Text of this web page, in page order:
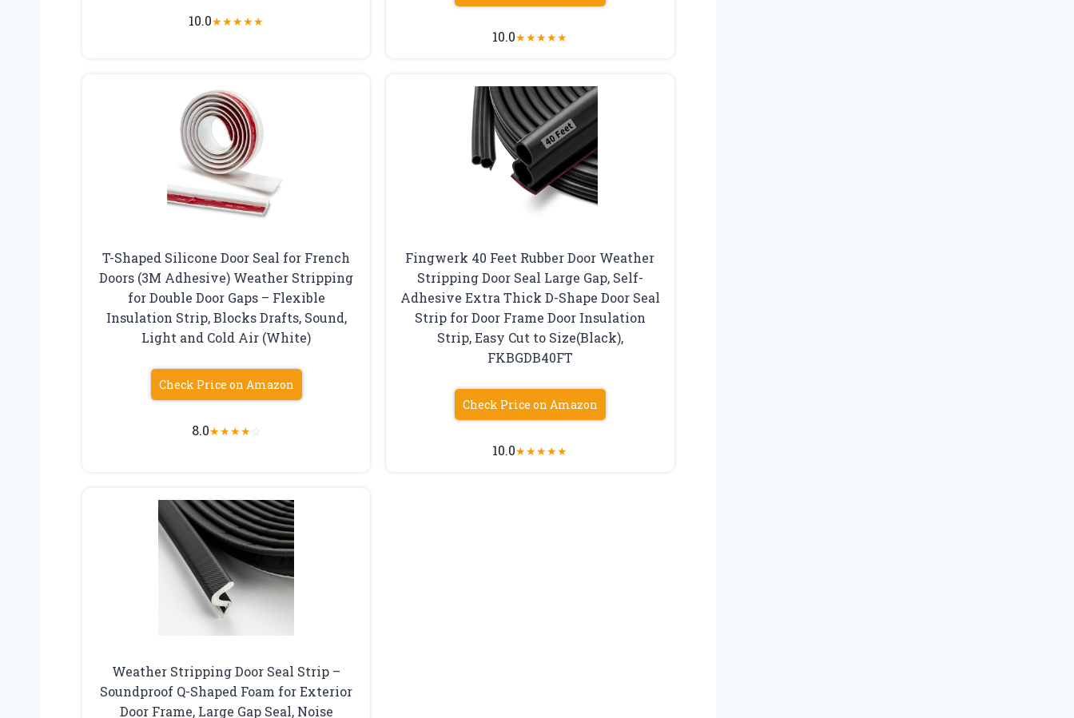
10.0★★★★★
10.0★★★★★
T-Shaped Silicone Door Seal for French
Doors (3M Adhesive) Weather Stripping
for Double Door Gaps – Flexible
Insulation Strip, Blocks Drafts, Sound,
Light and Cold Air (White)
Check Price on Amazon
8.0★★★★☆
Fingwerk 40 Feet Rubber Door Weather
Stripping Door Seal Large Gap, Self-
Adhesive Extra Thick D-Shape Door Seal
Strip for Door Frame Door Insulation
Strip, Easy Cut to Size(Black),
‎‎FKBGDB40FT
Check Price on Amazon
10.0★★★★★
Weather Stripping Door Seal Strip –
Soundproof Q-Shaped Foam for Exterior
Door Frame, Large Gap Seal, Noise